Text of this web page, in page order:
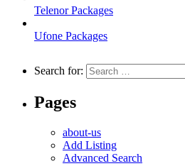
Telenor Packages
Ufone Packages
Search for:
Pages
about-us
Add Listing
Advanced Search